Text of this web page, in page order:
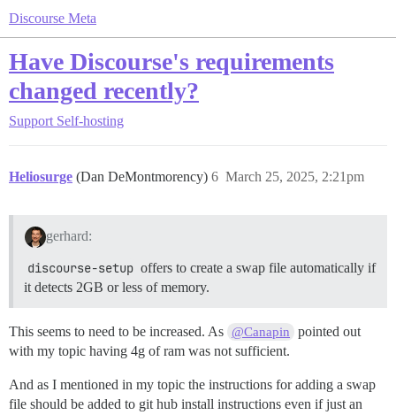
Discourse Meta
Have Discourse's requirements
changed recently?
Support Self-hosting
Heliosurge (Dan DeMontmorency) March 25, 2025, 2:21pm
6
gerhard:
discourse-setup offers to create a swap file automatically if
it detects 2GB or less of memory.
This seems to need to be increased. As @Canapin
pointed out
with my topic having 4g of ram was not sufficient.
And as I mentioned in my topic the instructions for adding a swap
file should be added to git hub install instructions even if just an